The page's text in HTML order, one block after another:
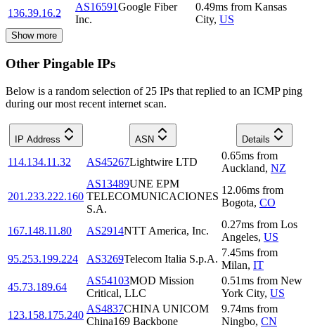
136.39.16.2
AS16591Google Fiber
Inc.
0.49ms from Kansas
City, US
Show more
Other Pingable IPs
Below is a random selection of 25 IPs that replied to an ICMP ping
during our most recent internet scan.
IP Address ASN Details
114.134.11.32 AS45267Lightwire LTD
0.65ms from
Auckland, NZ
201.233.222.160
AS13489UNE EPM
TELECOMUNICACIONES
S.A.
12.06ms from
Bogota, CO
167.148.11.80 AS2914NTT America, Inc.
0.27ms from Los
Angeles, US
95.253.199.224
AS3269Telecom Italia S.p.A.
7.45ms from
Milan, IT
45.73.189.64
AS54103MOD Mission
Critical, LLC
0.51ms from New
York City, US
123.158.175.240
AS4837CHINA UNICOM
China169 Backbone
9.74ms from
Ningbo, CN